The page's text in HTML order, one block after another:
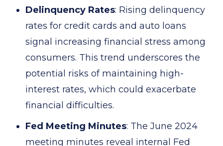
Delinquency Rates: Rising delinquency
rates for credit cards and auto loans
signal increasing financial stress among
consumers. This trend underscores the
potential risks of maintaining high-
interest rates, which could exacerbate
financial difficulties.
Fed Meeting Minutes: The June 2024
meeting minutes reveal internal Fed